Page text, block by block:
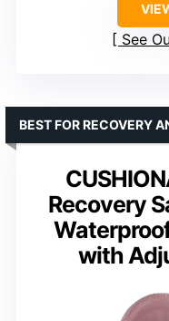
See
Recovery
with
BEST FOR RECOVERY